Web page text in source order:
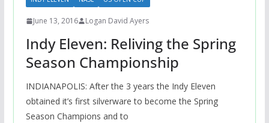
June 13, 2016 Logan David Ayers
Indy Eleven: Reliving the Spring
Season Championship
INDIANAPOLIS: After the 3 years the Indy Eleven
obtained it’s first silverware to become the Spring
Season Champions and to